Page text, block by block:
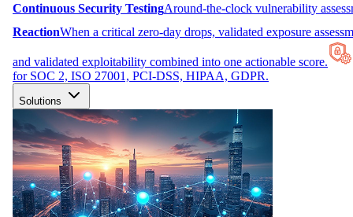
Continuous Security TestingAround-the-clock vulnerability
ReactionWhen a critical zero-day drops, validated exposure
and validated exploitability combined into one actionable score.
for SOC 2, ISO 27001, PCI-DSS, HIPAA, GDPR.
Solutions